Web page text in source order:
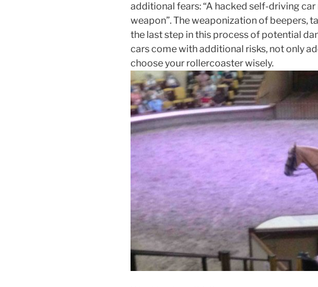
additional fears: “A hacked self-driving
weapon”. The weaponization of beepers,
the last step in this process of potential
cars come with additional risks, not only
choose your rollercoaster wisely.